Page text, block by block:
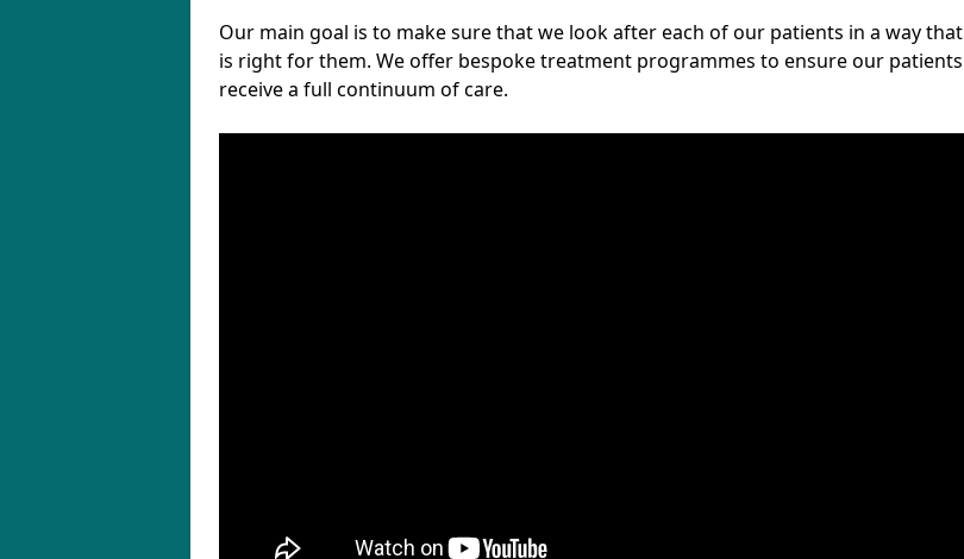
Our main goal is to make sure that we look after each of our patients in a way that
is right for them. We offer bespoke treatment programmes to ensure our patients
receive a full continuum of care.